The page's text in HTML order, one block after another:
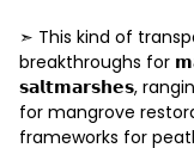
➣ This kind of
breakthroughs for
𝘀𝗮𝗹𝘁𝗺𝗮𝗿𝘀𝗵𝗲𝘀,
for mangrove
frameworks for